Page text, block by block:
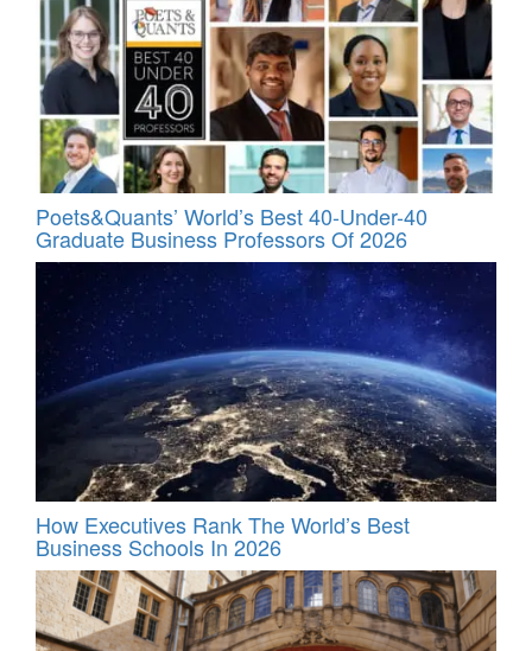
Poets&Quants’ World’s Best 40-Under-40
Graduate Business Professors Of 2026
How Executives Rank The World’s Best
Business Schools In 2026